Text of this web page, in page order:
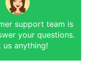
support team is
your questions.
us anything!